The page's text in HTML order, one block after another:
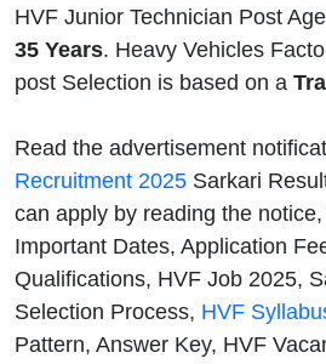
HVF Junior Technician Post
35 Years. Heavy Vehicles
post Selection is based on a
Read the advertisement
Recruitment 2025 Sarkari
can apply by reading the
Important Dates, Application
Qualifications, HVF Job 2025,
Selection Process, HVF
Pattern, Answer Key, HVF